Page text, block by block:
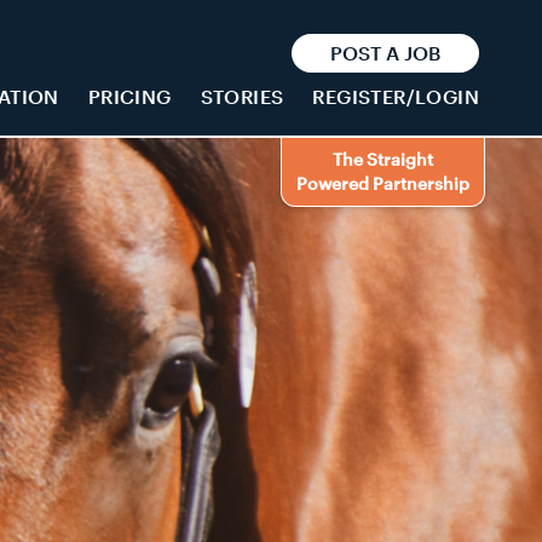
POST A JOB
PRICING STORIES REGISTER/LOGIN
The Straight
Powered Partnership